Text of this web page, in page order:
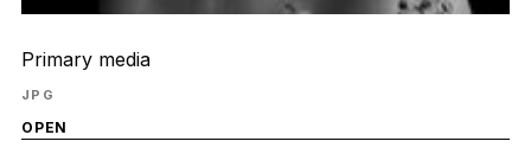
Primary media
JPG
OPEN